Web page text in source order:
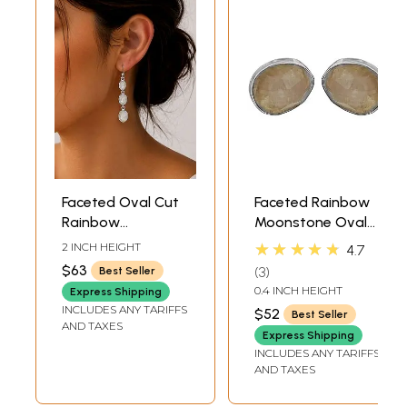
Faceted Oval Cut
Rainbow
Moonstone
Sterling Sterling
Earrings
2 INCH HEIGHT
$63
Best Seller
Express Shipping
INCLUDES ANY TARIFFS
AND TAXES
Faceted Rainbow
Moonstone Oval
Tops
★★★★★ 4.7
3
0.4 INCH HEIGHT
$52
Best Seller
Express Shipping
INCLUDES ANY TARIFFS
AND TAXES